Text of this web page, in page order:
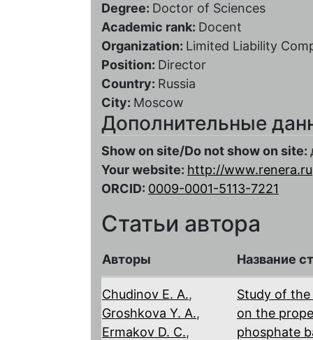
Degree: Doctor of Sciences
Academic rank: Docent
Organization: Limited Liability
Position: Director
Country: Russia
City: Moscow
Дополнительные
Show on site/Do not show on site:
Your website: http://www.renera.ru
ORCID: 0009-0001-5113-7221
Статьи автора
Авторы Название
Chudinov E. A.,
Groshkova Y. A.,
Ermakov D. С.,
Study of
on the
phosphate